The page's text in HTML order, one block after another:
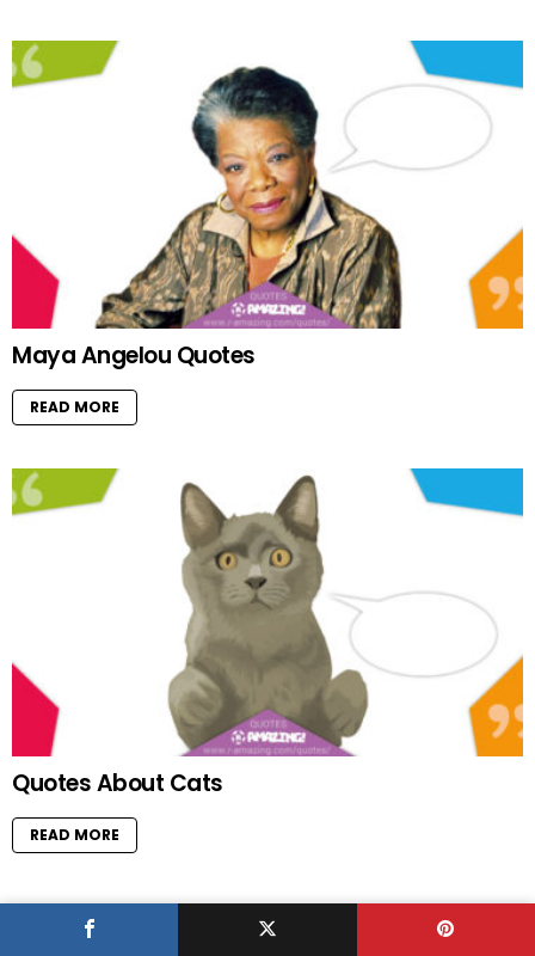
Maya Angelou Quotes
READ MORE
Quotes About Cats
READ MORE